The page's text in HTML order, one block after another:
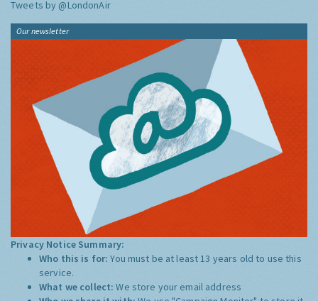
Tweets by @LondonAir
Our newsletter
Privacy Notice Summary:
Who this is for:You must be at least 13 years old to use this
service.
What we collect:We store your email address